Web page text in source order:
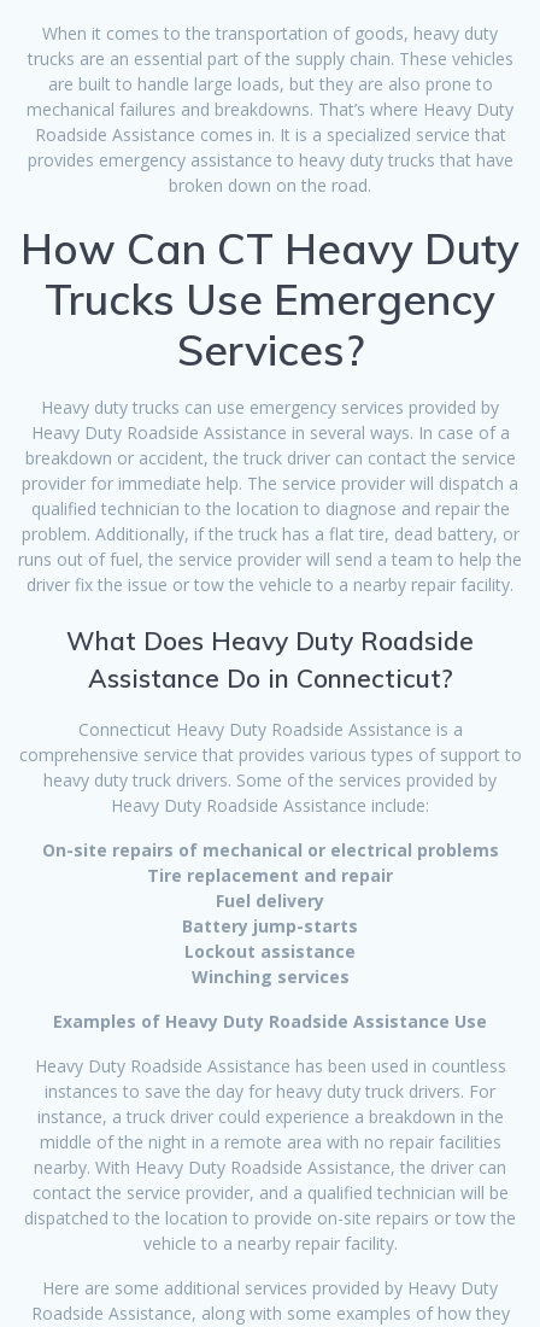
When it comes to the transportation of goods, heavy duty
trucks are an essential part of the supply chain. These vehicles
are built to handle large loads, but they are also prone to
mechanical failures and breakdowns. That’s where Heavy Duty
Roadside Assistance comes in. It is a specialized service that
provides emergency assistance to heavy duty trucks that have
broken down on the road.
How Can CT Heavy Duty
Trucks Use Emergency
Services?
Heavy duty trucks can use emergency services provided by
Heavy Duty Roadside Assistance in several ways. In case of a
breakdown or accident, the truck driver can contact the service
provider for immediate help. The service provider will dispatch a
qualified technician to the location to diagnose and repair the
problem. Additionally, if the truck has a flat tire, dead battery, or
runs out of fuel, the service provider will send a team to help the
driver fix the issue or tow the vehicle to a nearby repair facility.
What Does Heavy Duty Roadside
Assistance Do in Connecticut?
Connecticut Heavy Duty Roadside Assistance is a
comprehensive service that provides various types of support to
heavy duty truck drivers. Some of the services provided by
Heavy Duty Roadside Assistance include:
On-site repairs of mechanical or electrical problems
Tire replacement and repair
Fuel delivery
Battery jump-starts
Lockout assistance
Winching services
Examples of Heavy Duty Roadside Assistance Use
Heavy Duty Roadside Assistance has been used in countless
instances to save the day for heavy duty truck drivers. For
instance, a truck driver could experience a breakdown in the
middle of the night in a remote area with no repair facilities
nearby. With Heavy Duty Roadside Assistance, the driver can
contact the service provider, and a qualified technician will be
dispatched to the location to provide on-site repairs or tow the
vehicle to a nearby repair facility.
Here are some additional services provided by Heavy Duty
Roadside Assistance, along with some examples of how they